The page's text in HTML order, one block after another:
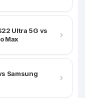
Ultra 5G vs
Max
Samsung